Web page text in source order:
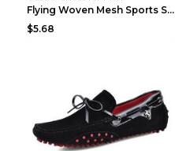
Flying Woven Mesh Sports Shoes Men's Casual Breath...
$5.68